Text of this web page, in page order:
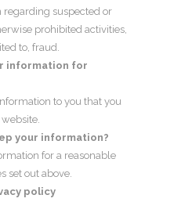
regarding suspected or
prohibited activities,
to, fraud.
information for
to you that you
your information?
for a reasonable
set out above.
policy